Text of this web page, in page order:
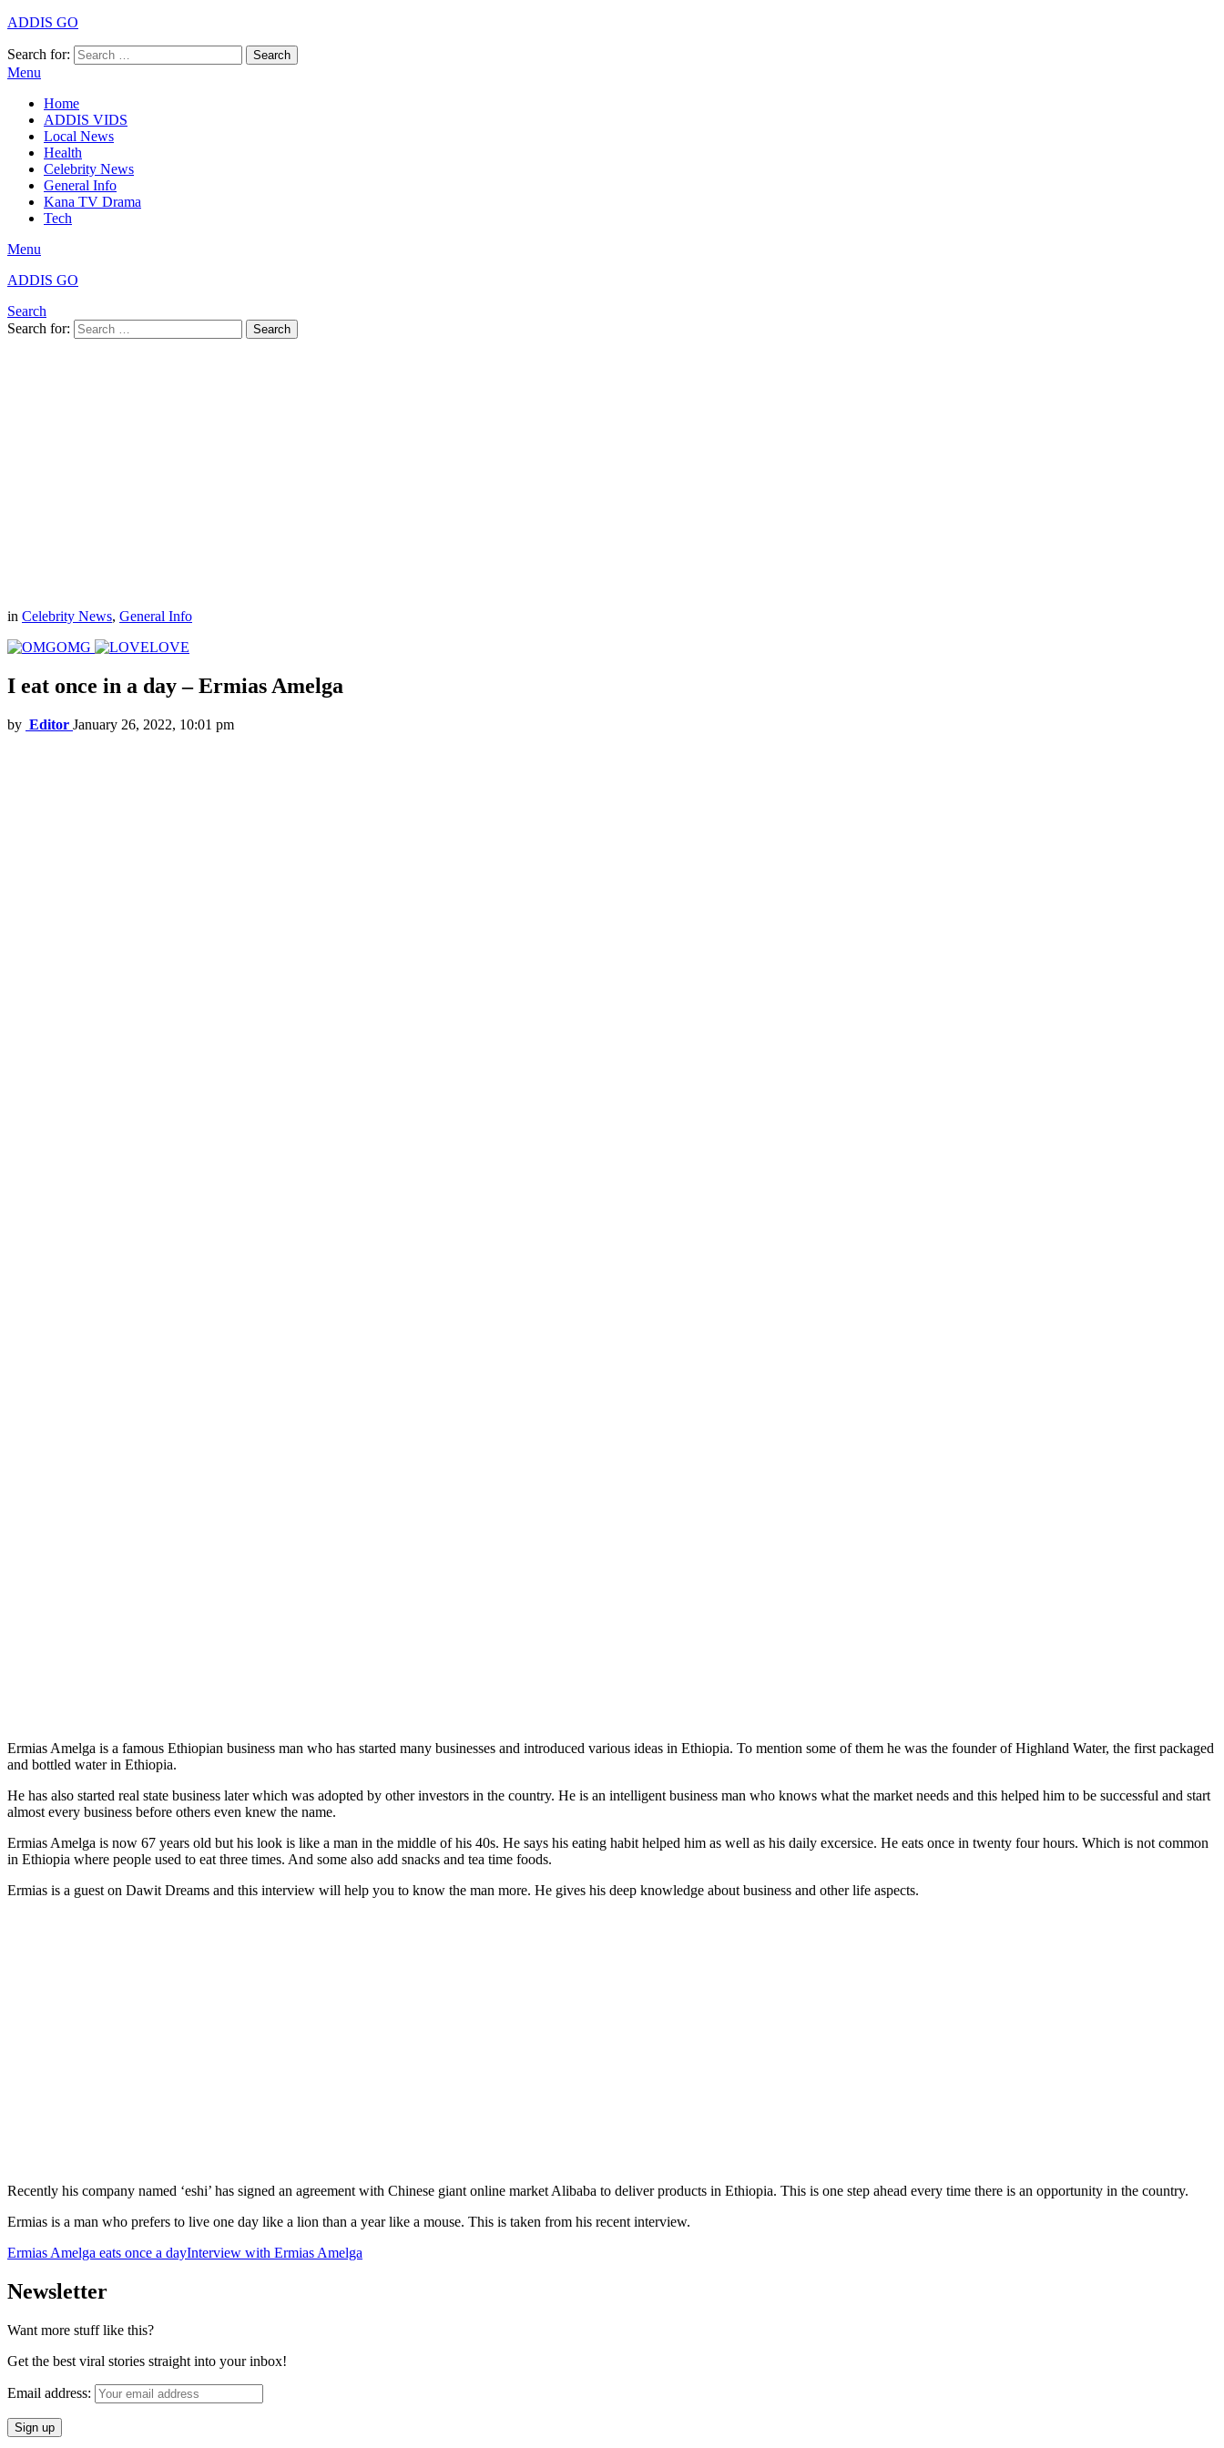
ADDIS GO
Search for: Search
Menu
Home
ADDIS VIDS
Local News
Health
Celebrity News
General Info
Kana TV Drama
Tech
Menu
ADDIS GO
Search
Search for:
Search
in Celebrity News, General Info
OMG
LOVE
I eat once in a day – Ermias Amelga
by Editor January 26, 2022, 10:01 pm
Ermias Amelga is a famous Ethiopian business man who has started many businesses and introduced various ideas in Ethiopia. To mention some of them he was the founder of Highland Water, the first packaged
and bottled water in Ethiopia.
He has also started real state business later which was adopted by other investors in the country. He is an intelligent business man who knows what the market needs and this helped him to be successful and start
almost every business before others even knew the name.
Ermias Amelga is now 67 years old but his look is like a man in the middle of his 40s. He says his eating habit helped him as well as his daily excersice. He eats once in twenty four hours. Which is not common
in Ethiopia where people used to eat three times. And some also add snacks and tea time foods.
Ermias is a guest on Dawit Dreams and this interview will help you to know the man more. He gives his deep knowledge about business and other life aspects.
Recently his company named ‘eshi’ has signed an agreement with Chinese giant online market Alibaba to deliver products in Ethiopia. This is one step ahead every time there is an opportunity in the country.
Ermias is a man who prefers to live one day like a lion than a year like a mouse. This is taken from his recent interview.
Ermias Amelga eats once a dayInterview with Ermias Amelga
Newsletter
Want more stuff like this?
Get the best viral stories straight into your inbox!
Email address: